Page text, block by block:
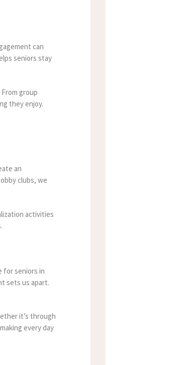
can
seniors stay
group
they enjoy.
an
clubs, we
activities
for seniors in
sets us apart.
it’s through
every day